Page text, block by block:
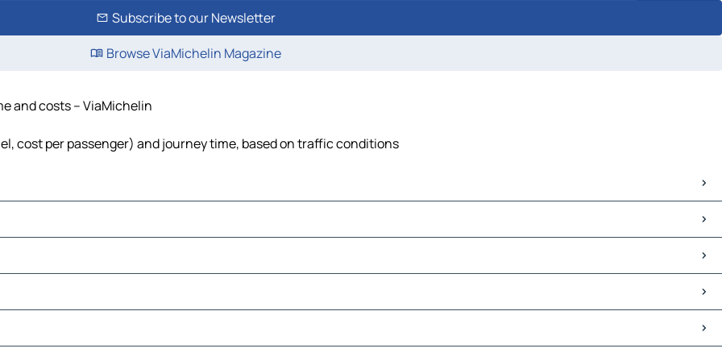
Subscribe to our Newsletter
Browse ViaMichelin Magazine
and costs – ViaMichelin
cost per passenger) and journey time, based on traffic conditions